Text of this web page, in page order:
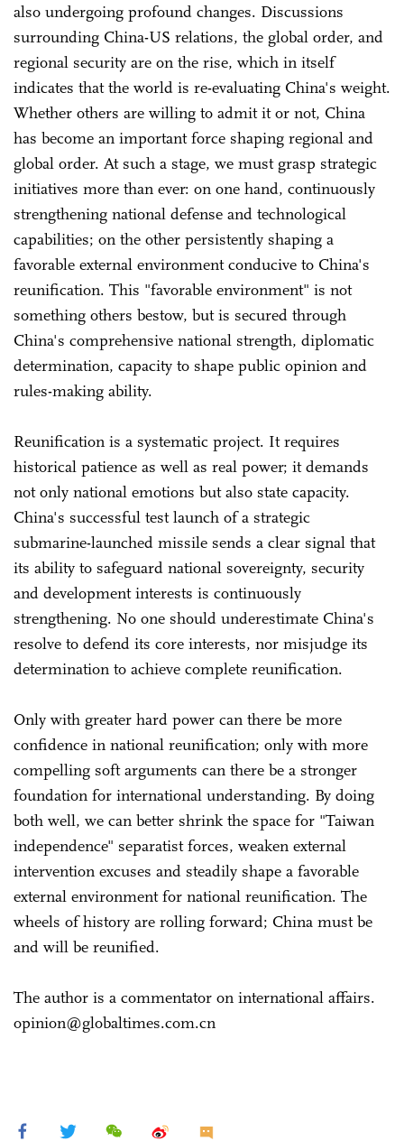
also undergoing profound changes. Discussions
surrounding China-US relations, the global order, and
regional security are on the rise, which in itself
indicates that the world is re-evaluating China's weight.
Whether others are willing to admit it or not, China
has become an important force shaping regional and
global order. At such a stage, we must grasp strategic
initiatives more than ever: on one hand, continuously
strengthening national defense and technological
capabilities; on the other persistently shaping a
favorable external environment conducive to China's
reunification. This "favorable environment" is not
something others bestow, but is secured through
China's comprehensive national strength, diplomatic
determination, capacity to shape public opinion and
rules-making ability.
Reunification is a systematic project. It requires
historical patience as well as real power; it demands
not only national emotions but also state capacity.
China's successful test launch of a strategic
submarine-launched missile sends a clear signal that
its ability to safeguard national sovereignty, security
and development interests is continuously
strengthening. No one should underestimate China's
resolve to defend its core interests, nor misjudge its
determination to achieve complete reunification.
Only with greater hard power can there be more
confidence in national reunification; only with more
compelling soft arguments can there be a stronger
foundation for international understanding. By doing
both well, we can better shrink the space for "Taiwan
independence" separatist forces, weaken external
intervention excuses and steadily shape a favorable
external environment for national reunification. The
wheels of history are rolling forward; China must be
and will be reunified.
The author is a commentator on international affairs.
opinion@globaltimes.com.cn